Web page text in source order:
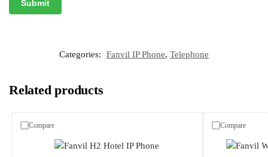
Categories: Fanvil IP Phone, Telephone
Related products
Compare Compare